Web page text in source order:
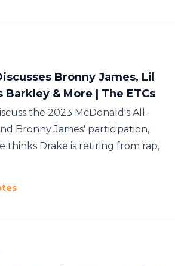
Bronny James, Lil
Barkley & More | The ETCs
the 2023 McDonald's All-
Bronny James' participation,
thinks Drake is retiring from rap,